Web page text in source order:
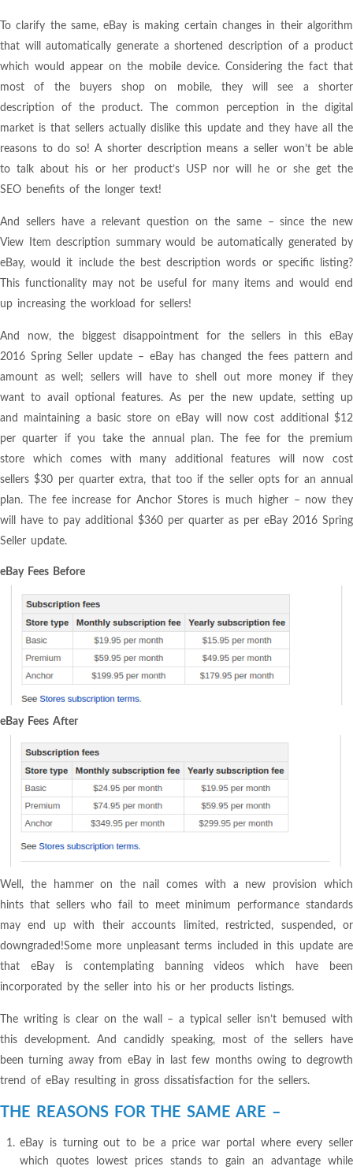
To clarify the same, eBay is making certain changes in their algorithm
that will automatically generate a shortened description of a product
which would appear on the mobile device. Considering the fact that
most of the buyers shop on mobile, they will see a shorter
description of the product. The common perception in the digital
market is that sellers actually dislike this update and they have all the
reasons to do so! A shorter description means a seller won’t be able
to talk about his or her product’s USP nor will he or she get the
SEO benefits of the longer text!
And sellers have a relevant question on the same – since the new
View Item description summary would be automatically generated by
eBay, would it include the best description words or specific listing?
This functionality may not be useful for many items and would end
up increasing the workload for sellers!
And now, the biggest disappointment for the sellers in this eBay
2016 Spring Seller update – eBay has changed the fees pattern and
amount as well; sellers will have to shell out more money if they
want to avail optional features. As per the new update, setting up
and maintaining a basic store on eBay will now cost additional $12
per quarter if you take the annual plan. The fee for the premium
store which comes with many additional features will now cost
sellers $30 per quarter extra, that too if the seller opts for an annual
plan. The fee increase for Anchor Stores is much higher – now they
will have to pay additional $360 per quarter as per eBay 2016 Spring
Seller update.
eBay Fees Before
eBay Fees After
Well, the hammer on the nail comes with a new provision which
hints that sellers who fail to meet minimum performance standards
may end up with their accounts limited, restricted, suspended, or
downgraded!Some more unpleasant terms included in this update are
that eBay is contemplating banning videos which have been
incorporated by the seller into his or her products listings.
The writing is clear on the wall – a typical seller isn’t bemused with
this development. And candidly speaking, most of the sellers have
been turning away from eBay in last few months owing to degrowth
trend of eBay resulting in gross dissatisfaction for the sellers.
THE REASONS FOR THE SAME ARE –
eBay is turning out to be a price war portal where every seller
which quotes lowest prices stands to gain an advantage while